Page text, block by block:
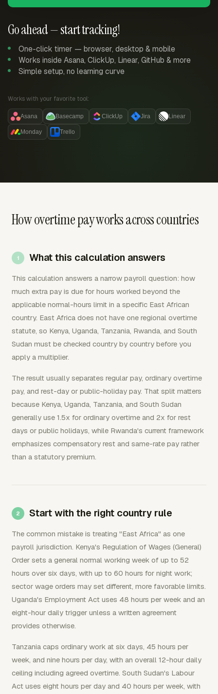
Go ahead — start tracking!
One-click timer — browser, desktop & mobile
Works inside Asana, ClickUp, Linear, GitHub & more
Simple setup, no learning curve
Works with your favorite tool:
Asana Basecamp ClickUp Jira Linear
Monday Trello
How overtime pay works across countries
What this calculation answers
This calculation answers a narrow payroll question: how
much extra pay is due for hours worked beyond the
applicable normal-hours limit in a specific East African
country. East Africa does not have one regional overtime
statute, so Kenya, Uganda, Tanzania, Rwanda, and South
Sudan must be checked country by country before you
apply a multiplier.
The result usually separates regular pay, ordinary overtime
pay, and rest-day or public-holiday pay. That split matters
because Kenya, Uganda, Tanzania, and South Sudan
generally use 1.5x for ordinary overtime and 2x for rest
days or public holidays, while Rwanda's current framework
emphasizes compensatory rest and same-rate pay rather
than a statutory premium.
Start with the right country rule
The common mistake is treating "East Africa" as one
payroll jurisdiction. Kenya's Regulation of Wages (General)
Order sets a general normal working week of up to 52
hours over six days, with up to 60 hours for night work;
sector wage orders may set different, more favorable limits.
Uganda's Employment Act uses 48 hours per week and an
eight-hour daily trigger unless a written agreement
provides otherwise.
Tanzania caps ordinary work at six days, 45 hours per
week, and nine hours per day, with an overall 12-hour daily
ceiling including agreed overtime. South Sudan's Labour
Act uses eight hours per day and 40 hours per week, with